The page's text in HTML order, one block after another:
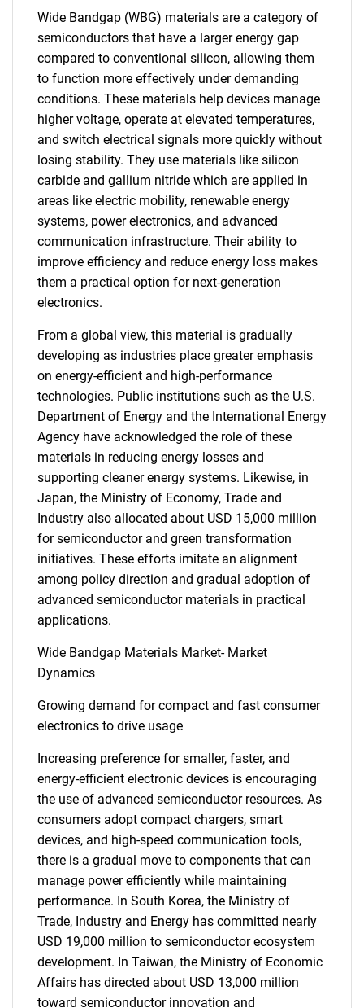
Wide Bandgap (WBG) materials are a category of
semiconductors that have a larger energy gap
compared to conventional silicon, allowing them
to function more effectively under demanding
conditions. These materials help devices manage
higher voltage, operate at elevated temperatures,
and switch electrical signals more quickly without
losing stability. They use materials like silicon
carbide and gallium nitride which are applied in
areas like electric mobility, renewable energy
systems, power electronics, and advanced
communication infrastructure. Their ability to
improve efficiency and reduce energy loss makes
them a practical option for next-generation
electronics.
From a global view, this material is gradually
developing as industries place greater emphasis
on energy-efficient and high-performance
technologies. Public institutions such as the U.S.
Department of Energy and the International Energy
Agency have acknowledged the role of these
materials in reducing energy losses and
supporting cleaner energy systems. Likewise, in
Japan, the Ministry of Economy, Trade and
Industry also allocated about USD 15,000 million
for semiconductor and green transformation
initiatives. These efforts imitate an alignment
among policy direction and gradual adoption of
advanced semiconductor materials in practical
applications.
Wide Bandgap Materials Market- Market
Dynamics
Growing demand for compact and fast consumer
electronics to drive usage
Increasing preference for smaller, faster, and
energy-efficient electronic devices is encouraging
the use of advanced semiconductor resources. As
consumers adopt compact chargers, smart
devices, and high-speed communication tools,
there is a gradual move to components that can
manage power efficiently while maintaining
performance. In South Korea, the Ministry of
Trade, Industry and Energy has committed nearly
USD 19,000 million to semiconductor ecosystem
development. In Taiwan, the Ministry of Economic
Affairs has directed about USD 13,000 million
toward semiconductor innovation and